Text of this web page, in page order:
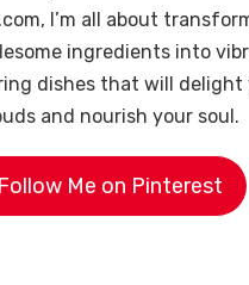
I’m all about
ingredients into
dishes that will delight
and nourish your soul.
Follow Me on Pinterest